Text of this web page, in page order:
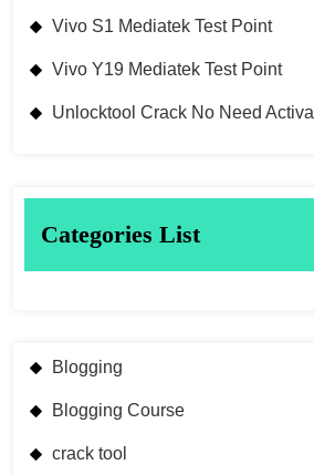
Vivo S1 Mediatek Test Point
Vivo Y19 Mediatek Test Point
Unlocktool Crack No Need
Categories List
Blogging
Blogging Course
crack tool